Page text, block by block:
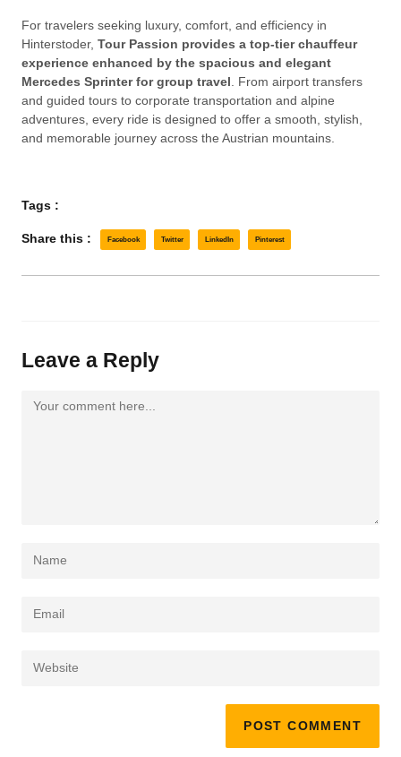
For travelers seeking luxury, comfort, and efficiency in
Hinterstoder, Tour Passion provides a top-tier chauffeur
experience enhanced by the spacious and elegant
Mercedes Sprinter for group travel . From airport transfers
and guided tours to corporate transportation and alpine
adventures, every ride is designed to offer a smooth, stylish,
and memorable journey across the Austrian mountains.
Tags :
Share this : Facebook Twitter LinkedIn Pinterest
Leave a Reply